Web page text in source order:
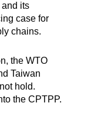
its
case for
chains.
the WTO
Taiwan
hold.
the CPTPP.